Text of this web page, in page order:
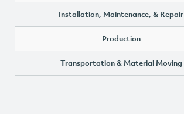
Installation, Maintenance, & Repair
Production
Transportation & Material Moving